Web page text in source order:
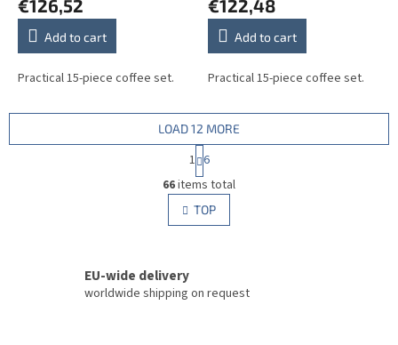
€126,52
Add to cart
Practical 15-piece coffee set.
€122,48
Add to cart
Practical 15-piece coffee set.
L
i
s
t
c
LOAD 12 MORE
P
a
g
i
n
a
n
1 6
66items total
TOP
EU-wide delivery
worldwide shipping on request